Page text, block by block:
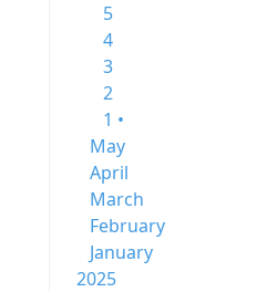
5
4
3
2
1 •
May
April
March
February
January
2025